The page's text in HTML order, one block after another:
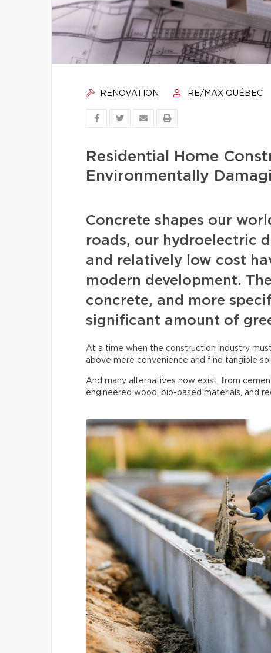
RENOVATION RE/MAX QUÉBEC
Residential Home
Environmentally
Concrete shapes our
roads, our hydroelectric
and relatively low cost
modern development.
concrete, and more
significant amount of
At a time when the construction industry
above mere convenience and find tangible
And many alternatives now exist, from
engineered wood, bio-based materials, and